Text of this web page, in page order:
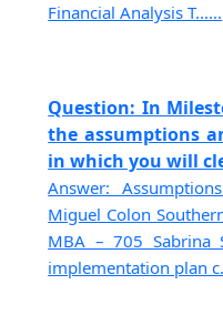
Financial Analysis T......
Question: In
the assumptions
in which you will
Answer:
Miguel Colon
MBA – 705 Sabrina
implementation plan